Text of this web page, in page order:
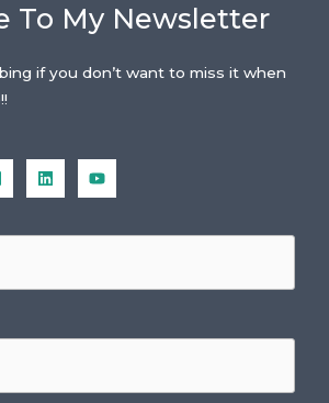
To My Newsletter
if you don’t want to miss it when